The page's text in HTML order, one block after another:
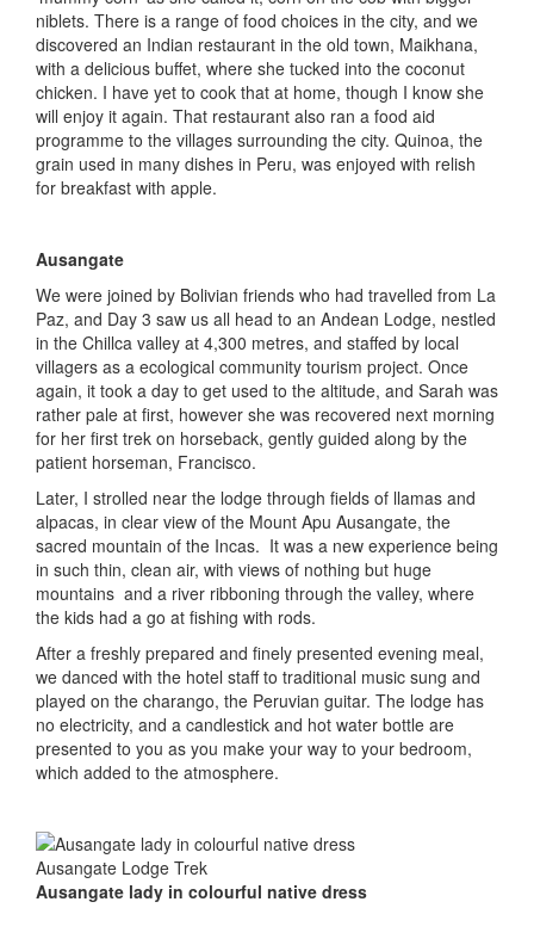
niblets. There is a range of food choices in the city, and we
discovered an Indian restaurant in the old town, Maikhana,
with a delicious buffet, where she tucked into the coconut
chicken. I have yet to cook that at home, though I know she
will enjoy it again. That restaurant also ran a food aid
programme to the villages surrounding the city. Quinoa, the
grain used in many dishes in Peru, was enjoyed with relish
for breakfast with apple.
Ausangate
We were joined by Bolivian friends who had travelled from La
Paz, and Day 3 saw us all head to an Andean Lodge, nestled
in the Chillca valley at 4,300 metres, and staffed by local
villagers as a ecological community tourism project. Once
again, it took a day to get used to the altitude, and Sarah was
rather pale at first, however she was recovered next morning
for her first trek on horseback, gently guided along by the
patient horseman, Francisco.
Later, I strolled near the lodge through fields of llamas and
alpacas, in clear view of the Mount Apu Ausangate, the
sacred mountain of the Incas. It was a new experience being
in such thin, clean air, with views of nothing but huge
mountains and a river ribboning through the valley, where
the kids had a go at fishing with rods.
After a freshly prepared and finely presented evening meal,
we danced with the hotel staff to traditional music sung and
played on the charango, the Peruvian guitar. The lodge has
no electricity, and a candlestick and hot water bottle are
presented to you as you make your way to your bedroom,
which added to the atmosphere.
Ausangate lady in colourful native dress